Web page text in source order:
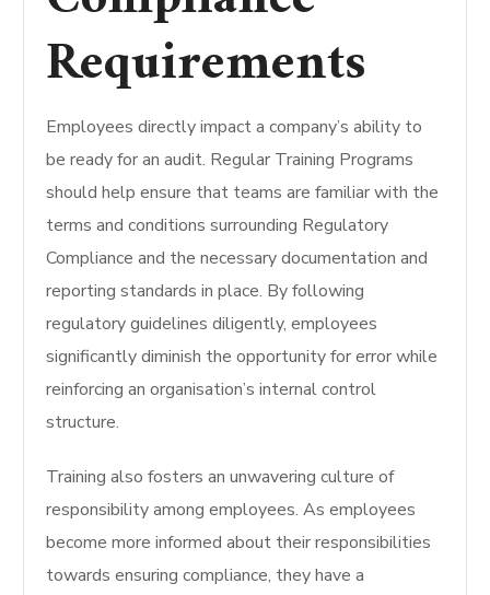
Requirements
Employees directly impact a company’s ability to
be ready for an audit. Regular Training Programs
should help ensure that teams are familiar with the
terms and conditions surrounding Regulatory
Compliance and the necessary documentation and
reporting standards in place. By following
regulatory guidelines diligently, employees
significantly diminish the opportunity for error while
reinforcing an organisation’s internal control
structure.
Training also fosters an unwavering culture of
responsibility among employees. As employees
become more informed about their responsibilities
towards ensuring compliance, they have a